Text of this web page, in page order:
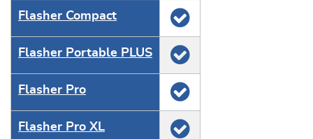
Flasher Compact
Flasher Portable PLUS
Flasher Pro
Flasher Pro XL